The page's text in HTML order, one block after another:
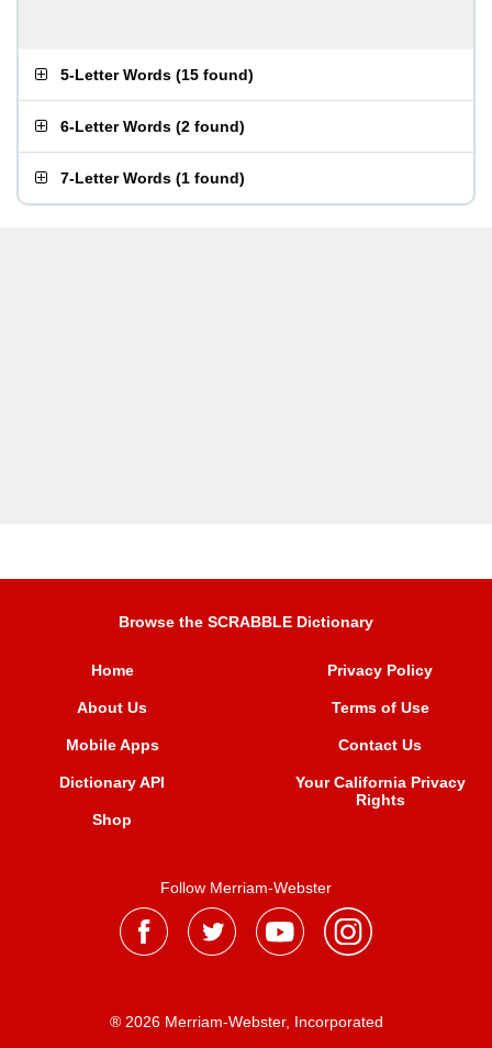
5-Letter Words (15 found)
6-Letter Words (2 found)
7-Letter Words (1 found)
Browse the SCRABBLE Dictionary
Home
About Us
Mobile Apps
Dictionary API
Shop
Privacy Policy
Terms of Use
Contact Us
Your California Privacy
Rights
Follow Merriam-Webster
® 2026 Merriam-Webster, Incorporated